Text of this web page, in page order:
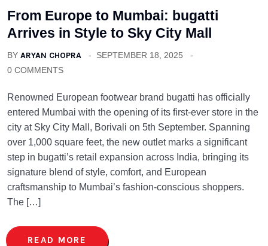
From Europe to Mumbai: bugatti
Arrives in Style to Sky City Mall
BY ARYAN CHOPRA
SEPTEMBER 18, 2025
0 COMMENTS
Renowned European footwear brand bugatti has officially
entered Mumbai with the opening of its first-ever store in the
city at Sky City Mall, Borivali on 5th September. Spanning
over 1,000 square feet, the new outlet marks a significant
step in bugatti’s retail expansion across India, bringing its
signature blend of style, comfort, and European
craftsmanship to Mumbai’s fashion-conscious shoppers.
The […]
READ MORE